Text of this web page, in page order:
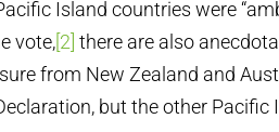
Island countries were
vote, [2] there are also
from New Zealand and
but the other